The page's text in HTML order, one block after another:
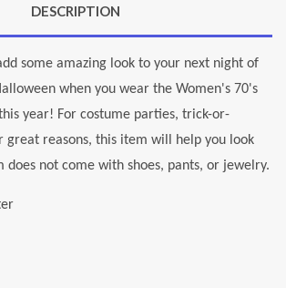
DESCRIPTION
some amazing look to your next night of
when you wear the Women's 70's
year! For costume parties, trick-or-
great reasons, this item will help you look
does not come with shoes, pants, or jewelry.